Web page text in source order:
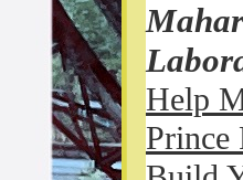
Help
Prince